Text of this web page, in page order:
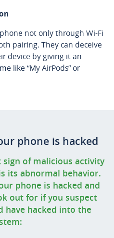
not only through Wi-Fi
pairing. They can deceive
device by giving it an
like “My AirPods” or
phone is hacked
of malicious activity
its abnormal behavior.
phone is hacked and
out for if you suspect
have hacked into the